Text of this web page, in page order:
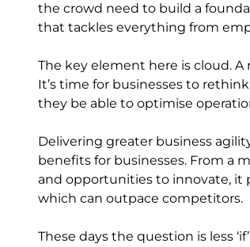
the crowd need to build a
that tackles everything from
The key element here is cloud.
It’s time for businesses to
they be able to optimise
Delivering greater business
benefits for businesses. From a
and opportunities to innovate, it
which can outpace competitors.
These days the question is less